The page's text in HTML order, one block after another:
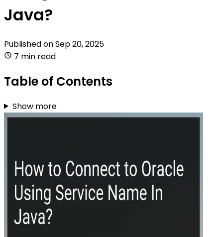
Java?
Published onSep 20, 2025
7 min read
Table of Contents
Show more